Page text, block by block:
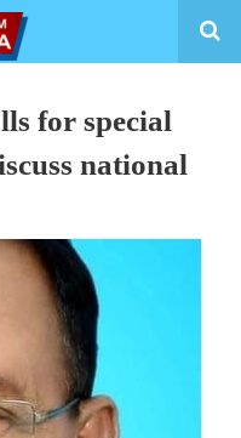
for special
national